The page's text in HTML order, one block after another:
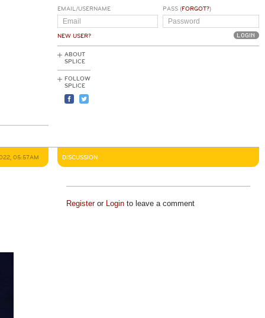
EMAIL/USERNAME
NEW USER?
PASS (FORGOT?)
ABOUT
SPLICE
FOLLOW
SPLICE
05:57AM DISCUSSION
Registeror Loginto leave a comment